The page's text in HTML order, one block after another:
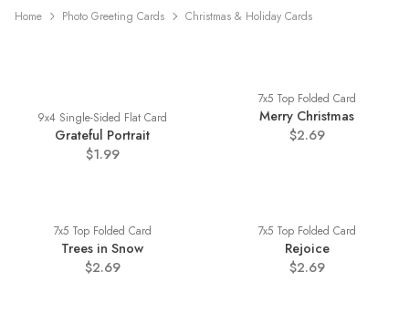
Home Photo Greeting Cards Christmas & Holiday Cards
9x4 Single-Sided Flat Card
Grateful Portrait
$1.99
7x5 Top Folded Card
Merry Christmas
$2.69
7x5 Top Folded Card
Trees in Snow
$2.69
7x5 Top Folded Card
Rejoice
$2.69